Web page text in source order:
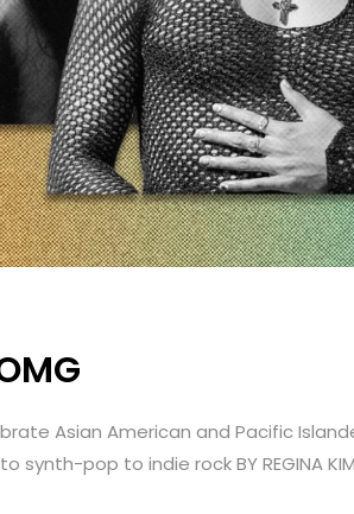
Asian American and Pacific
pop to indie rock BY REGINA